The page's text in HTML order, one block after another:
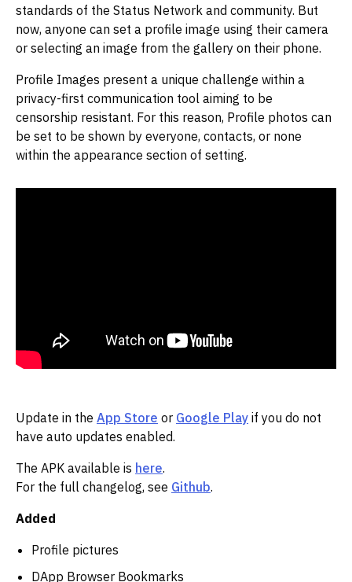
standards of the Status Network and community. But
now, anyone can set a profile image using their camera
or selecting an image from the gallery on their phone.
Profile Images present a unique challenge within a
privacy-first communication tool aiming to be
censorship resistant. For this reason, Profile photos can
be set to be shown by everyone, contacts, or none
within the appearance section of setting.
Update in the App Store or Google Play if you do not
have auto updates enabled.
The APK available is here.
For the full changelog, see Github.
Added
Profile pictures
DApp Browser Bookmarks